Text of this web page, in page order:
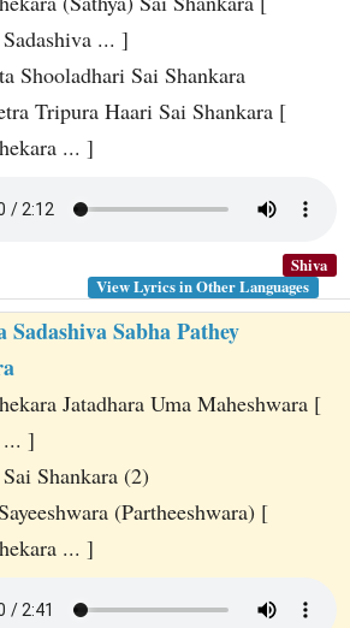
... ]
Shooladhari Sai Shankara
Tripura Haari Sai Shankara [
... ]
Shiva
View Lyrics in Other Languages
Sadashiva Sabha Pathey
Jatadhara Uma Maheshwara [
... ]
Shankara (2)
(Partheeshwara) [
... ]